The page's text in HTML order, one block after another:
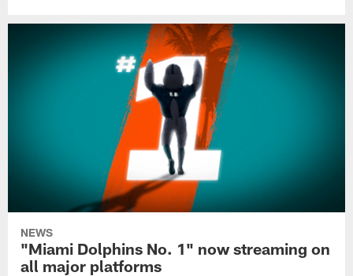
NEWS
"Miami Dolphins No. 1" now streaming on
all major platforms